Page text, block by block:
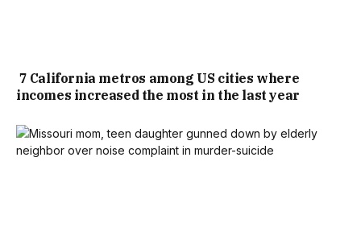
7 California metros among US cities where
incomes increased the most in the last year